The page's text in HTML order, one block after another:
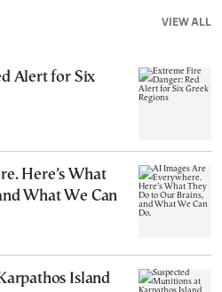
VIEW ALL
Alert for Six
Here’s What
What We Can
Island